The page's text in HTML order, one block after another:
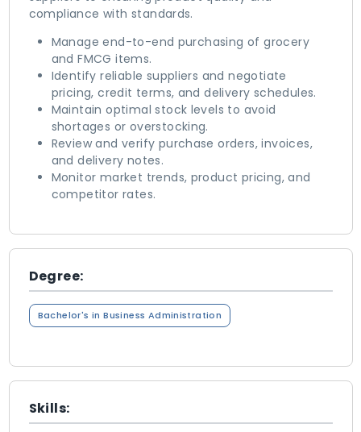
compliance with standards.
Manage end-to-end purchasing of grocery
and FMCG items.
Identify reliable suppliers and negotiate
pricing, credit terms, and delivery schedules.
Maintain optimal stock levels to avoid
shortages or overstocking.
Review and verify purchase orders, invoices,
and delivery notes.
Monitor market trends, product pricing, and
competitor rates.
Degree:
Bachelor's in Business Administration
Skills: